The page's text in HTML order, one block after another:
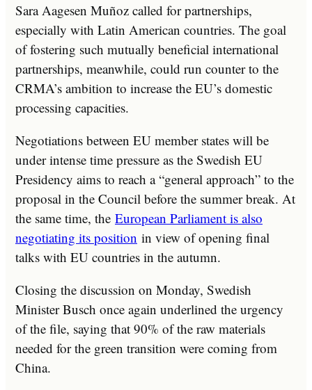
Sara Aagesen Muñoz called for partnerships,
especially with Latin American countries. The goal
of fostering such mutually beneficial international
partnerships, meanwhile, could run counter to the
CRMA’s ambition to increase the EU’s domestic
processing capacities.
Negotiations between EU member states will be
under intense time pressure as the Swedish EU
Presidency aims to reach a “general approach” to the
proposal in the Council before the summer break. At
the same time, the European Parliament is also
negotiating its position in view of opening final
talks with EU countries in the autumn.
Closing the discussion on Monday, Swedish
Minister Busch once again underlined the urgency
of the file, saying that 90% of the raw materials
needed for the green transition were coming from
China.